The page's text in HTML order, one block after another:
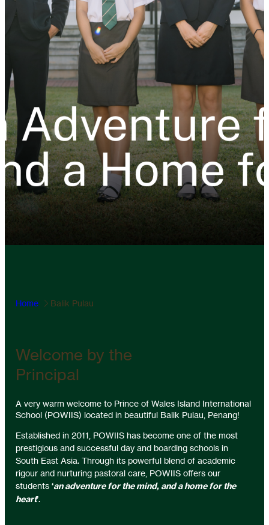
Home Balik Pulau
Welcome by the
Principal
A very warm welcome to Prince of Wales Island International
School (POWIIS) located in beautiful Balik Pulau, Penang!
Established in 2011, POWIIS has become one of the most
prestigious and successful day and boarding schools in
South East Asia. Through its powerful blend of academic
rigour and nurturing pastoral care, POWIIS offers our
students ‘an adventure for the mind, and a home for the
heart’.